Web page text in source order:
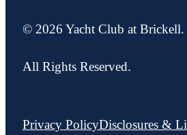
© 2026 Yacht Club at Brickell.
All Rights Reserved.
Privacy PolicyDisclosures &